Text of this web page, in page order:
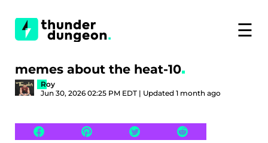
☰
memes about the heat-10
Roy
Jun 30, 2026 02:25 PM EDT | Updated 1 month ago